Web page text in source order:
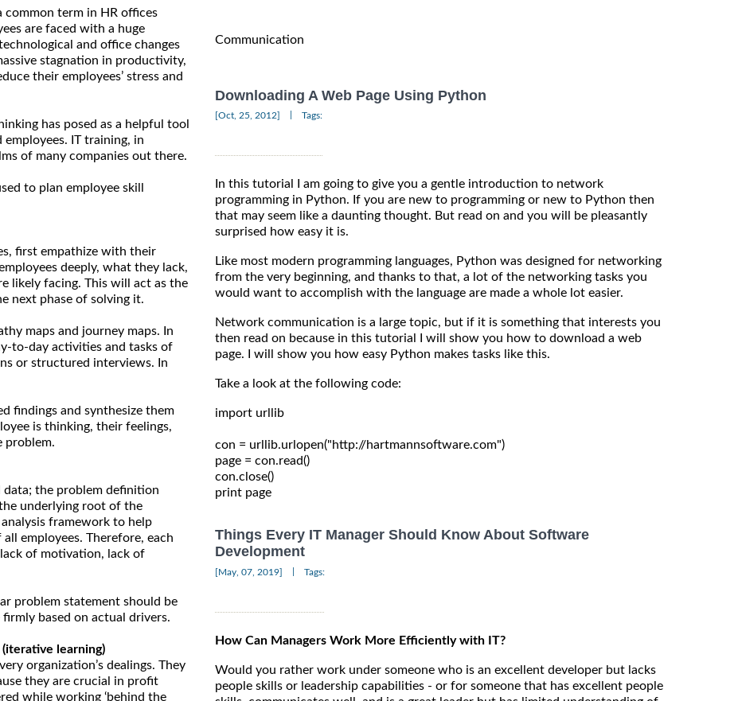
common term in HR offices
are faced with a huge
and office changes
stagnation in productivity,
their employees’ stress and
has posed as a helpful tool
IT training, in
of many companies out there.
to plan employee skill
first empathize with their
deeply, what they lack,
likely facing. This will act as the
next phase of solving it.
maps and journey maps. In
to-day activities and tasks of
or structured interviews. In
findings and synthesize them
is thinking, their feelings,
problem.
data; the problem definition
underlying root of the
framework to help
employees. Therefore, each
of motivation, lack of
problem statement should be
based on actual drivers.
learning)
organization’s dealings. They
they are crucial in profit
while working ‘behind the
Communication
Downloading A Web Page Using Python
[Oct, 25, 2012] Tags:
In this tutorial I am going to give you a gentle introduction to network
programming in Python. If you are new to programming or new to Python then
that may seem like a daunting thought. But read on and you will be pleasantly
surprised how easy it is.
Like most modern programming languages, Python was designed for networking
from the very beginning, and thanks to that, a lot of the networking tasks you
would want to accomplish with the language are made a whole lot easier.
Network communication is a large topic, but if it is something that interests you
then read on because in this tutorial I will show you how to download a web
page. I will show you how easy Python makes tasks like this.
Take a look at the following code:
import urllib
con = urllib.urlopen("http://hartmannsoftware.com")
page = con.read()
con.close()
Things Every IT Manager Should Know About Software
Development
[May, 07, 2019] Tags:
How Can Managers Work More Efficiently with IT?
Would you rather work under someone who is an excellent developer but lacks
people skills or leadership capabilities - or for someone that has excellent people